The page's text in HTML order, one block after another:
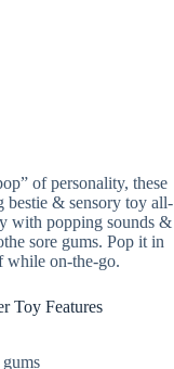
of personality, these
bestie & sensory toy all-
with popping sounds &
sore gums. Pop it in
while on-the-go.
Toy Features